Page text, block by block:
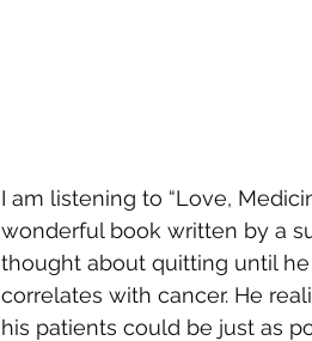
I am listening to “Love,
wonderful book written by a
thought about quitting until
correlates with cancer. He
his patients could be just as